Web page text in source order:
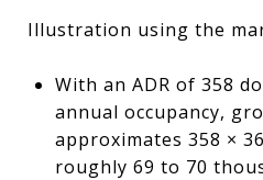
Illustration using the
With an ADR of 358
annual occupancy,
approximates 358 ×
roughly 69 to 70